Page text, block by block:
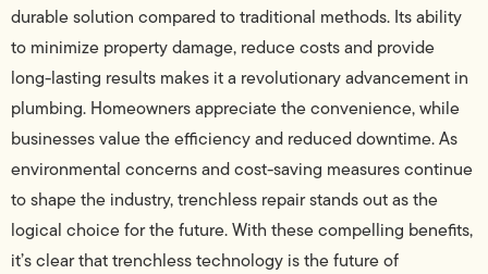
durable solution compared to traditional methods. Its ability
to minimize property damage, reduce costs and provide
long-lasting results makes it a revolutionary advancement in
plumbing. Homeowners appreciate the convenience, while
businesses value the efficiency and reduced downtime. As
environmental concerns and cost-saving measures continue
to shape the industry, trenchless repair stands out as the
logical choice for the future. With these compelling benefits,
it’s clear that trenchless technology is the future of